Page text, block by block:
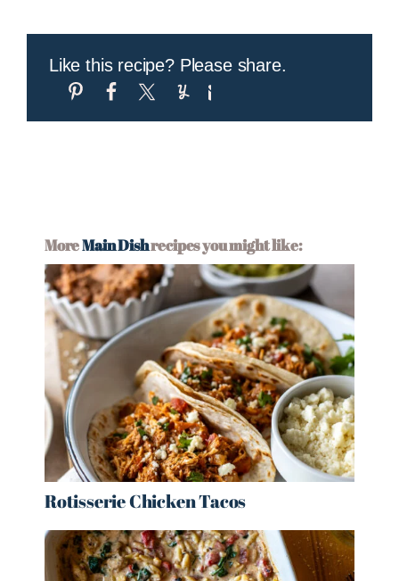
Like this recipe? Please share.
MoreMain Dishrecipes you might like:
Rotisserie Chicken Tacos